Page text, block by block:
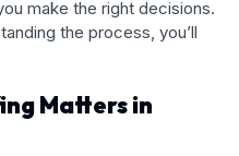
make the right decisions.
the process, you’ll
Matters in